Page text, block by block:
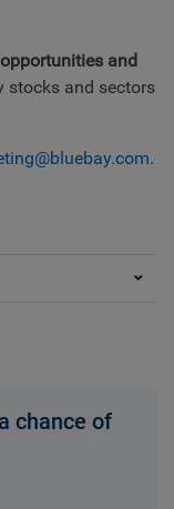
and
stocks and sectors
.
chance of